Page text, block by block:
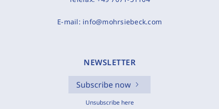
E-mail: info@mohrsiebeck.com
NEWSLETTER
Subscribe now
Unsubscribe here